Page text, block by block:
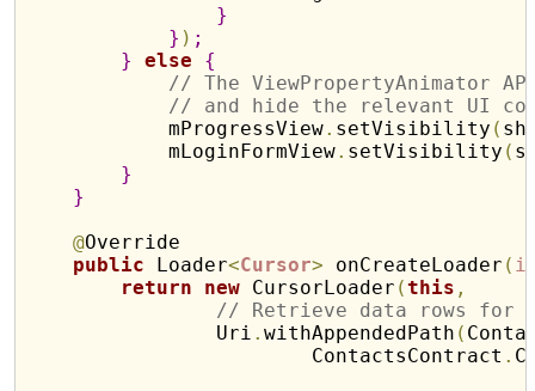
}
} ) ;
}
else
{
// The ViewPropertyAnimator
// and hide the relevant UI
            mProgressView
. setVisibility (
            mLoginFormView
. setVisibility (
}
}
@Override
public Loader<Cursor> onCreateLoader (
return
new CursorLoader (this ,
// Retrieve data rows
                Uri
.withAppendedPath (
                        ContactsContract
.